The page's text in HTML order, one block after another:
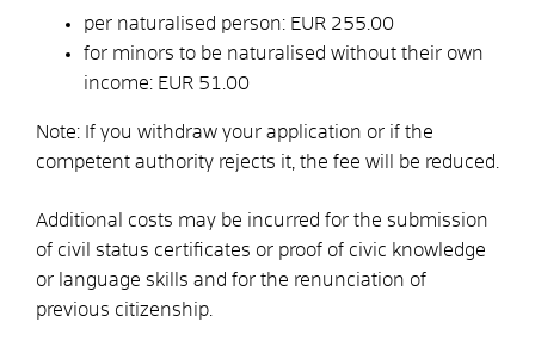
per naturalised person: EUR 255.00
for minors to be naturalised without their own
income: EUR 51.00
Note: If you withdraw your application or if the
competent authority rejects it, the fee will be reduced.
Additional costs may be incurred for the submission
of civil status certificates or proof of civic knowledge
or language skills and for the renunciation of
previous citizenship.